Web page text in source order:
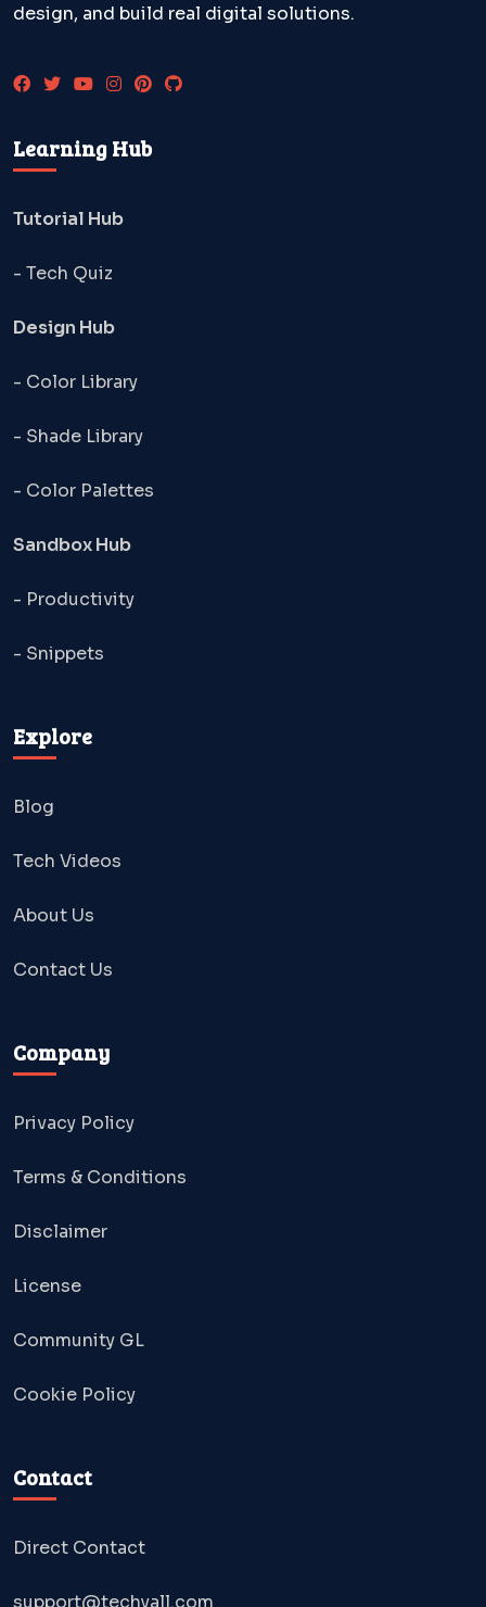
design, and build real digital solutions.
Learning Hub
Tutorial Hub
- Tech Quiz
Design Hub
- Color Library
- Shade Library
- Color Palettes
Sandbox Hub
- Productivity
- Snippets
Explore
Blog
Tech Videos
About Us
Contact Us
Company
Privacy Policy
Terms & Conditions
Disclaimer
License
Community GL
Cookie Policy
Contact
Direct Contact
support@techyall.com